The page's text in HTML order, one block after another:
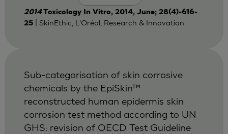
2014 Toxicology In Vitro, 2014, June; 28(4)-616-
25| SkinEthic, L'Oréal, Research & Innovation
Sub-categorisation of skin corrosive
chemicals by the EpiSkin™
reconstructed human epidermis skin
corrosion test method according to UN
GHS: revision of OECD Test Guideline